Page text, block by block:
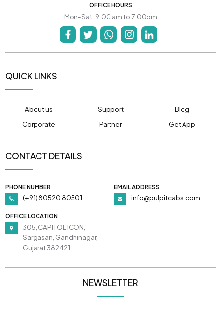
OFFICE HOURS
Mon-Sat: 9:00 am to 7:00pm
QUICK LINKS
About us Support
Blog
Corporate
Partner Get App
CONTACT DETAILS
PHONE NUMBER
(+91) 80520 80501
EMAIL ADDRESS
info@pulpitcabs.com
OFFICE LOCATION
305, CAPITOL ICON,
Sargasan, Gandhinagar,
Gujarat 382421
NEWSLETTER